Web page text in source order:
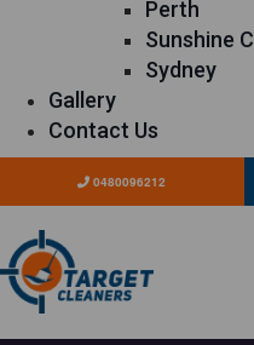
Perth
Sunshine
Sydney
Gallery
Contact Us
0480096212